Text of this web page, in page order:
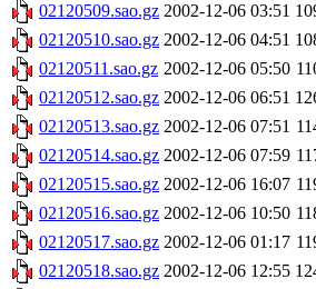
02120509.sao.gz 2002-12-06 03:51
02120510.sao.gz 2002-12-06 04:51
02120511.sao.gz 2002-12-06 05:50
02120512.sao.gz 2002-12-06 06:51
02120513.sao.gz 2002-12-06 07:51
02120514.sao.gz 2002-12-06 07:59
02120515.sao.gz 2002-12-06 16:07
02120516.sao.gz 2002-12-06 10:50
02120517.sao.gz 2002-12-06 01:17
02120518.sao.gz 2002-12-06 12:55